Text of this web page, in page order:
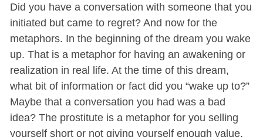
Did you have a conversation with someone that you
initiated but came to regret? And now for the
metaphors. In the beginning of the dream you wake
up. That is a metaphor for having an awakening or
realization in real life. At the time of this dream,
what bit of information or fact did you “wake up to?”
Maybe that a conversation you had was a bad
idea? The prostitute is a metaphor for you selling
yourself short or not giving yourself enough value.